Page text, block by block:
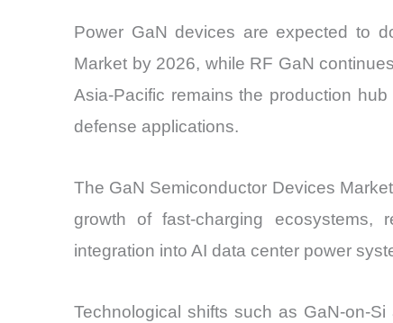
Power GaN devices are expected to
Market by 2026, while RF GaN
Asia-Pacific remains the production
defense applications.
The GaN Semiconductor Devices
growth of fast-charging ecosystems,
integration into AI data center power
Technological shifts such as GaN-on-